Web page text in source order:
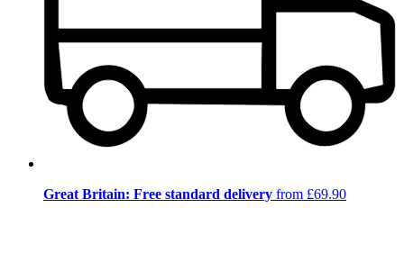
Great Britain: Free standard delivery from £69.90